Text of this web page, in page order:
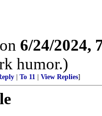
6/24/2024,
humor.)
To 11 View Replies]